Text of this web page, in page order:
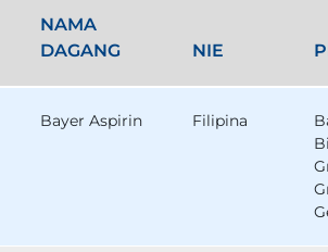
NAMA
DAGANG
NIE
Bayer Aspirin Filipina